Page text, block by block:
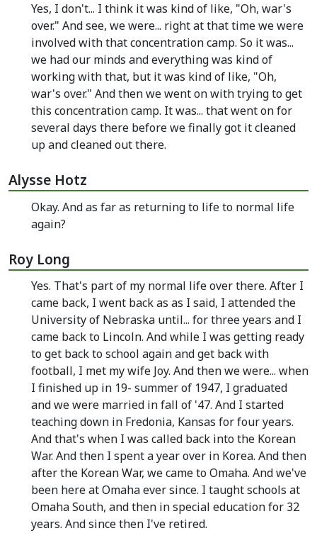
Yes, I don't... I think it was kind of like, "Oh, war's
over." And see, we were... right at that time we were
involved with that concentration camp. So it was...
we had our minds and everything was kind of
working with that, but it was kind of like, "Oh,
war's over." And then we went on with trying to get
this concentration camp. It was... that went on for
several days there before we finally got it cleaned
up and cleaned out there.
Alysse Hotz
Okay. And as far as returning to life to normal life
again?
Roy Long
Yes. That's part of my normal life over there. After I
came back, I went back as as I said, I attended the
University of Nebraska until... for three years and I
came back to Lincoln. And while I was getting ready
to get back to school again and get back with
football, I met my wife Joy. And then we were... when
I finished up in 19- summer of 1947, I graduated
and we were married in fall of '47. And I started
teaching down in Fredonia, Kansas for four years.
And that's when I was called back into the Korean
War. And then I spent a year over in Korea. And then
after the Korean War, we came to Omaha. And we've
been here at Omaha ever since. I taught schools at
Omaha South, and then in special education for 32
years. And since then I've retired.